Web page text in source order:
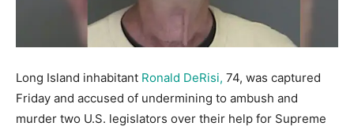
Long Island inhabitant Ronald DeRisi, 74, was captured
Friday and accused of undermining to ambush and
murder two U.S. legislators over their help for Supreme